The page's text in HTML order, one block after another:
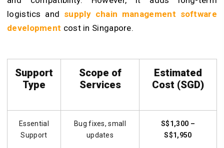
logistics and supply chain management software
development cost in Singapore.
Support
Type
Scope of
Services
Estimated
Cost (SGD)
Essential
Support
Bug fixes, small
updates
S$1,300 –
S$1,950